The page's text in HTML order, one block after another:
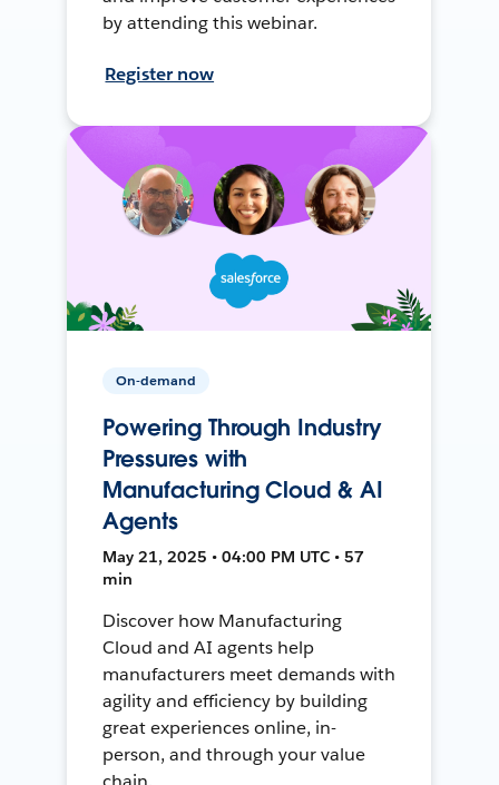
by attending this webinar.
Register now
On-demand
Powering Through Industry
Pressures with
Manufacturing Cloud & AI
Agents
May 21, 2025 • 04:00 PM UTC • 57
min
Discover how Manufacturing
Cloud and AI agents help
manufacturers meet demands with
agility and efficiency by building
great experiences online, in-
person, and through your value